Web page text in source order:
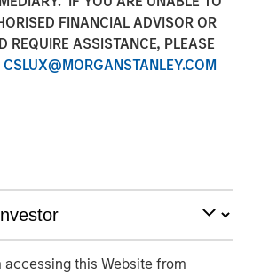
FINANCIAL ADVISOR OR
REQUIRE ASSISTANCE, PLEASE
CSLUX@MORGANSTANLEY.COM
accessing this Website from
and materials equity
discusses the circular
supply chain risks. She
lifecycle of a product, starting with
use, and end-of-life